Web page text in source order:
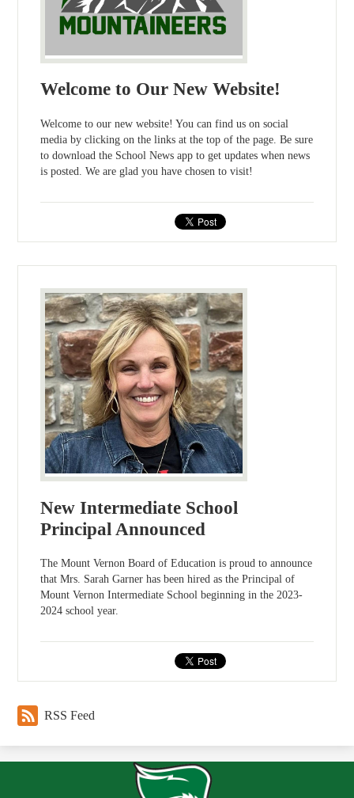
Welcome to Our New Website!
Welcome to our new website! You can find us on social
media by clicking on the links at the top of the page. Be sure
to download the School News app to get updates when news
is posted. We are glad you have chosen to visit!
New Intermediate School
Principal Announced
The Mount Vernon Board of Education is proud to announce
that Mrs. Sarah Garner has been hired as the Principal of
Mount Vernon Intermediate School beginning in the 2023-
2024 school year.
RSS Feed